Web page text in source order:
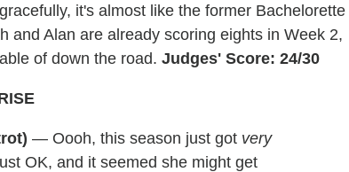
it's almost like the former Bachelorette
and Alan are already scoring eights in Week 2,
of down the road. Judges' Score: 24/30
— Oooh, this season just got very
OK, and it seemed she might get